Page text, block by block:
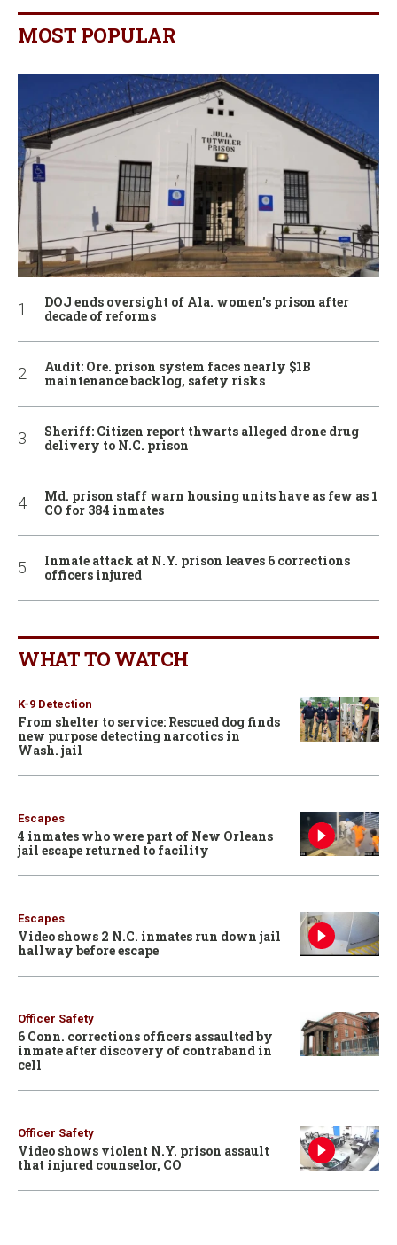
MOST POPULAR
DOJ ends oversight of Ala. women’s prison after
decade of reforms
Audit: Ore. prison system faces nearly $1B
maintenance backlog, safety risks
Sheriff: Citizen report thwarts alleged drone drug
delivery to N.C. prison
Md. prison staff warn housing units have as few as 1
CO for 384 inmates
Inmate attack at N.Y. prison leaves 6 corrections
officers injured
WHAT TO WATCH
K-9 Detection
From shelter to service: Rescued dog finds
new purpose detecting narcotics in
Wash. jail
Escapes
4 inmates who were part of New Orleans
jail escape returned to facility
Escapes
Video shows 2 N.C. inmates run down jail
hallway before escape
Officer Safety
6 Conn. corrections officers assaulted by
inmate after discovery of contraband in
cell
Officer Safety
Video shows violent N.Y. prison assault
that injured counselor, CO